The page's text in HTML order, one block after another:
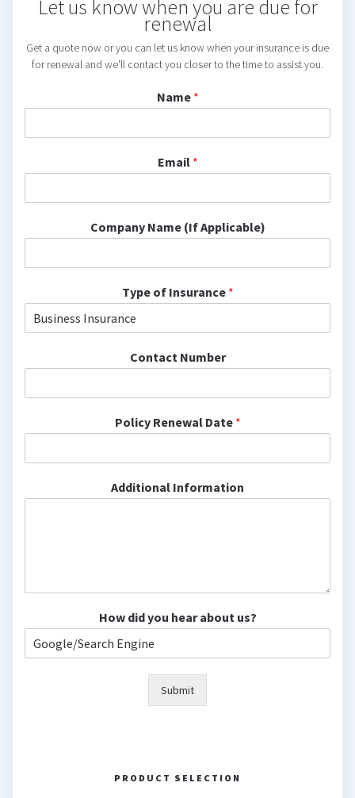
Let us know when you are due for
renewal
Get a quote now or you can let us know when your insurance is due
for renewal and we'll contact you closer to the time to assist you.
Name *
Email *
Company Name (If Applicable)
Type of Insurance *
Contact Number
Policy Renewal Date *
Additional Information
How did you hear about us?
Submit
PRODUCT SELECTION